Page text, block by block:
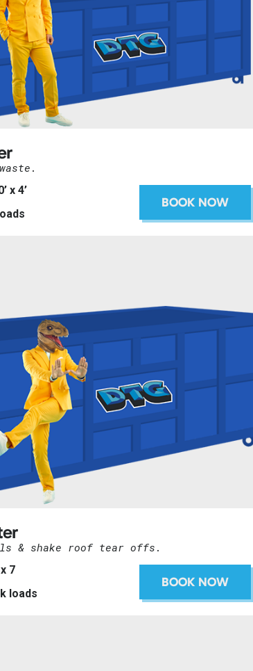
x 4’
BOOK NOW
& shake roof tear offs.
7
loads
BOOK NOW